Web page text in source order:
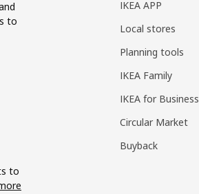
to
to
IKEA APP
Local stores
Planning tools
IKEA Family
IKEA for Business
Circular Market
Buyback